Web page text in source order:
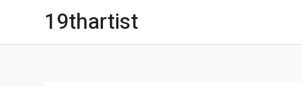
19thartist